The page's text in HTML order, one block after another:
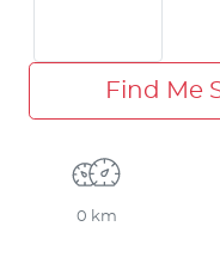
Find Me
0 km